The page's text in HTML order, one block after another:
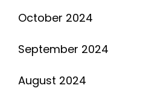
October 2024
September 2024
August 2024